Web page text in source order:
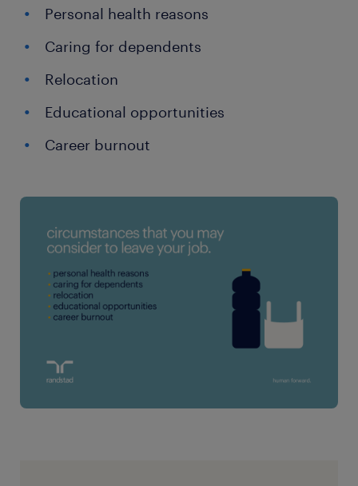
Personal health reasons
Caring for dependents
Relocation
Educational opportunities
Career burnout